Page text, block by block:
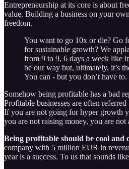
Entrepreneurship at its core is about
value. Building a business on your
freedom.
You want to go 10x or die? Go
for sustainable growth? We
from 9 to 9, 6 days a week like
be our way but, ultimately, it’s
You can - but you don’t have to.
Somehow being profitable has a bad
Profitable businesses are often referred
If you are not going for hyper growth
you are not raising money, you are not
Being profitable should be cool and
company with 5 million EUR in
year is a success. To us that sounds